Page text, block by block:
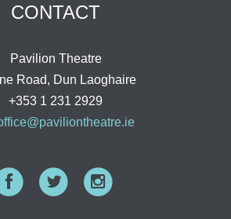
CONTACT
Pavilion Theatre
Road, Dun Laoghaire
+353 1 231 2929
FacebookTwitter